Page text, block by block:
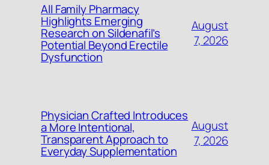
All Family Pharmacy
Highlights Emerging
Research on Sildenafil’s
Potential Beyond Erectile
Dysfunction
August
7, 2026
Physician Crafted Introduces
a More Intentional,
Transparent Approach to
Everyday Supplementation
August
7, 2026